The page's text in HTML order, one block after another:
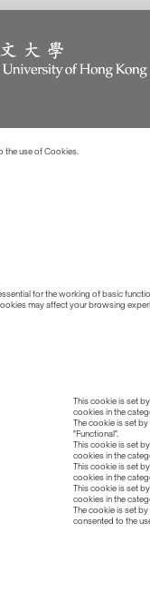
the use of Cookies.
for the working of basic
may affect your browsing
This cookie is set
cookies in the
The cookie is set
"Functional".
This cookie is set
cookies in the
This cookie is set
cookies in the
This cookie is set
cookies in the
The cookie is set
consented to the